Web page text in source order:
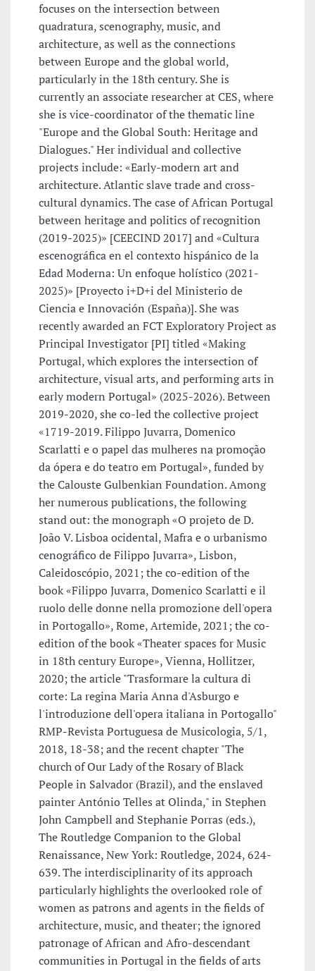
focuses on the intersection between
quadratura, scenography, music, and
architecture, as well as the connections
between Europe and the global world,
particularly in the 18th century. She is
currently an associate researcher at CES, where
she is vice-coordinator of the thematic line
"Europe and the Global South: Heritage and
Dialogues." Her individual and collective
projects include: «Early-modern art and
architecture. Atlantic slave trade and cross-
cultural dynamics. The case of African Portugal
between heritage and politics of recognition
(2019-2025)» [CEECIND 2017] and «Cultura
escenográfica en el contexto hispánico de la
Edad Moderna: Un enfoque holístico (2021-
2025)» [Proyecto i+D+i del Ministerio de
Ciencia e Innovación (España)]. She was
recently awarded an FCT Exploratory Project as
Principal Investigator [PI] titled «Making
Portugal, which explores the intersection of
architecture, visual arts, and performing arts in
early modern Portugal» (2025-2026). Between
2019-2020, she co-led the collective project
«1719-2019. Filippo Juvarra, Domenico
Scarlatti e o papel das mulheres na promoção
da ópera e do teatro em Portugal», funded by
the Calouste Gulbenkian Foundation. Among
her numerous publications, the following
stand out: the monograph «O projeto de D.
João V. Lisboa ocidental, Mafra e o urbanismo
cenográfico de Filippo Juvarra», Lisbon,
Caleidoscópio, 2021; the co-edition of the
book «Filippo Juvarra, Domenico Scarlatti e il
ruolo delle donne nella promozione dell'opera
in Portogallo», Rome, Artemide, 2021; the co-
edition of the book «Theater spaces for Music
in 18th century Europe», Vienna, Hollitzer,
2020; the article "Trasformare la cultura di
corte: La regina Maria Anna d'Asburgo e
l'introduzione dell'opera italiana in Portogallo"
RMP-Revista Portuguesa de Musicologia, 5/1,
2018, 18-38; and the recent chapter "The
church of Our Lady of the Rosary of Black
People in Salvador (Brazil), and the enslaved
painter António Telles at Olinda," in Stephen
John Campbell and Stephanie Porras (eds.),
The Routledge Companion to the Global
Renaissance, New York: Routledge, 2024, 624-
639. The interdisciplinarity of its approach
particularly highlights the overlooked role of
women as patrons and agents in the fields of
architecture, music, and theater; the ignored
patronage of African and Afro-descendant
communities in Portugal in the fields of arts